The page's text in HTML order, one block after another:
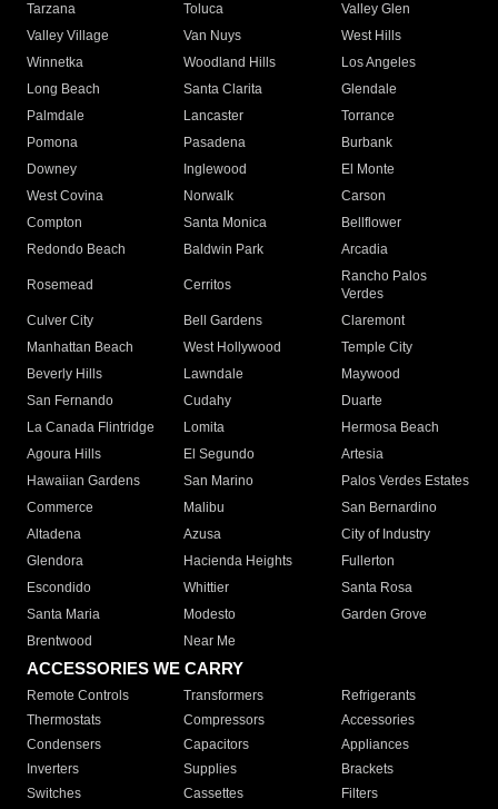
Tarzana
Toluca
Valley Glen
Valley Village
Van Nuys
West Hills
Winnetka
Woodland Hills
Los Angeles
Long Beach
Santa Clarita
Glendale
Palmdale
Lancaster
Torrance
Pomona
Pasadena
Burbank
Downey
Inglewood
El Monte
West Covina
Norwalk
Carson
Compton
Santa Monica
Bellflower
Redondo Beach
Baldwin Park Arcadia
Rosemead Cerritos
Rancho Palos
Verdes
Culver City
Bell Gardens
Claremont
Manhattan Beach
West Hollywood
Temple City
Beverly Hills
Lawndale
Maywood
San Fernando
Cudahy
Duarte
La Canada Flintridge
Lomita
Hermosa Beach
Agoura Hills
El Segundo
Artesia
Hawaiian Gardens
San Marino
Palos Verdes Estates
Commerce
Malibu
San Bernardino
Altadena
Azusa
City of Industry
Glendora
Hacienda Heights
Fullerton
Escondido
Whittier
Santa Rosa
Santa Maria
Modesto
Garden Grove
Brentwood
Near Me
ACCESSORIES WE CARRY
Remote Controls Transformers
Refrigerants
Thermostats
Compressors
Accessories
Condensers
Capacitors
Appliances
Inverters
Supplies
Brackets
Switches
Cassettes Filters